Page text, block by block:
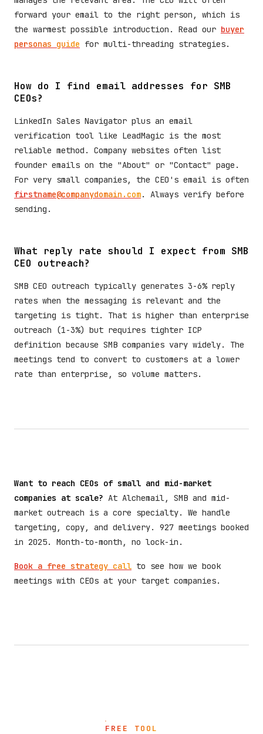
forward your email to the right person, which is
the warmest possible introduction. Read our buyer
personas guide for multi-threading strategies.
How do I find email addresses for SMB
CEOs?
LinkedIn Sales Navigator plus an email
verification tool like LeadMagic is the most
reliable method. Company websites often list
founder emails on the "About" or "Contact" page.
For very small companies, the CEO's email is often
firstname@companydomain.com. Always verify before
sending.
What reply rate should I expect from SMB
CEO outreach?
SMB CEO outreach typically generates 3-6% reply
rates when the messaging is relevant and the
targeting is tight. That is higher than enterprise
outreach (1-3%) but requires tighter ICP
definition because SMB companies vary widely. The
meetings tend to convert to customers at a lower
rate than enterprise, so volume matters.
Want to reach CEOs of small and mid-market
companies at scale? At Alchemail, SMB and mid-
market outreach is a core specialty. We handle
targeting, copy, and delivery. 927 meetings booked
in 2025. Month-to-month, no lock-in.
Book a free strategy call to see how we book
meetings with CEOs at your target companies.
FREE TOOL